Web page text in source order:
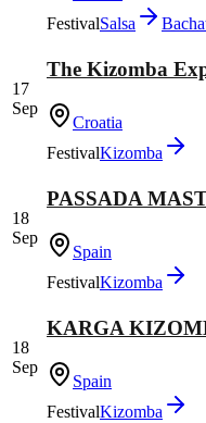
FestivalSalsa
17
Sep
The Kizomba
Croatia
FestivalKizomba
18
Sep
PASSADA
Spain
FestivalKizomba
18
Sep
KARGA
Spain
FestivalKizomba